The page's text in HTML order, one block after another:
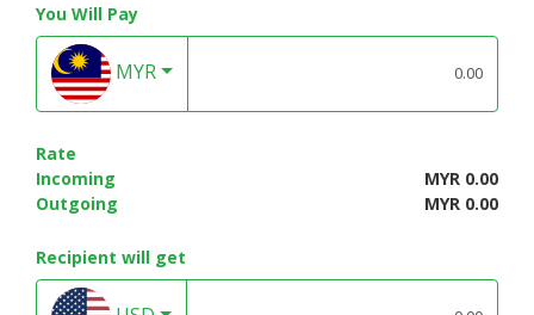
You Will Pay
MYR
Rate
Incoming
MYR 0.00
Outgoing
MYR 0.00
Recipient will get